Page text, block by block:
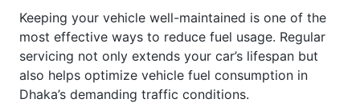
most effective ways to reduce fuel usage. Regular
servicing not only extends your car’s lifespan but
also helps optimize vehicle fuel consumption in
Dhaka’s demanding traffic conditions.